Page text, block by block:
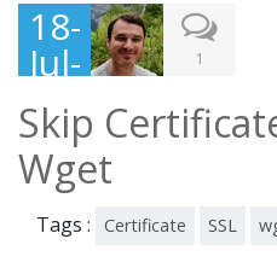
18-
Jul-
201
6
1
Skip
Wget
Tags : Certificate SSL